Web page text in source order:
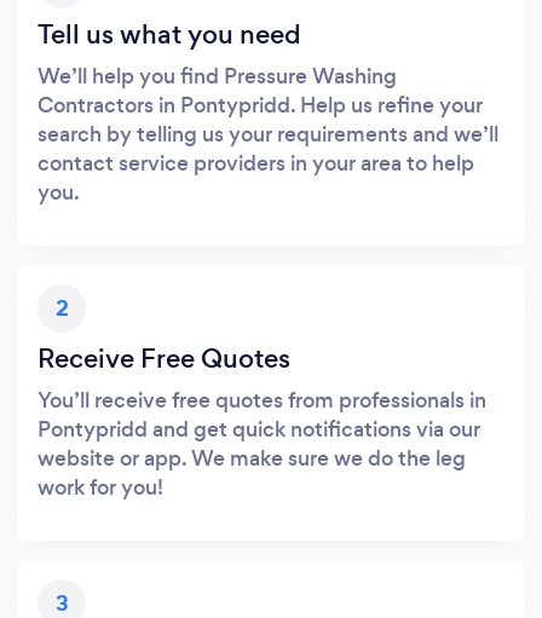
Tell us what you need
We’ll help you find Pressure Washing
Contractors in Pontypridd. Help us refine your
search by telling us your requirements and we’ll
contact service providers in your area to help
you.
2
Receive Free Quotes
You’ll receive free quotes from professionals in
Pontypridd and get quick notifications via our
website or app. We make sure we do the leg
work for you!
3